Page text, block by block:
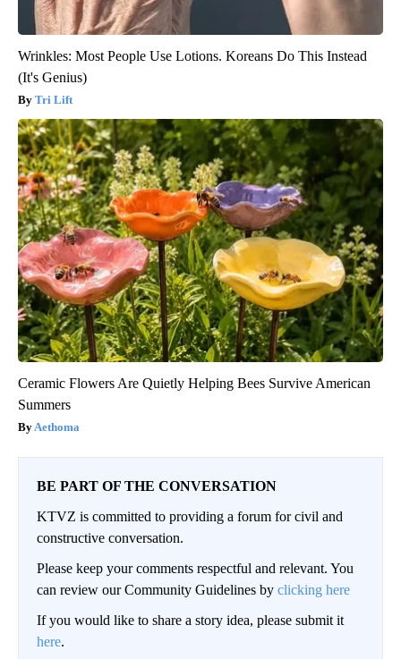
Wrinkles: Most People Use Lotions. Koreans Do This Instead
(It's Genius)
Tri Lift
Ceramic Flowers Are Quietly Helping Bees Survive American
Summers
Aethoma
BE PART OF THE CONVERSATION
KTVZ is committed to providing a forum for civil and
constructive conversation.
Please keep your comments respectful and relevant. You
can review our Community Guidelines by clicking here
If you would like to share a story idea, please submit it
here.